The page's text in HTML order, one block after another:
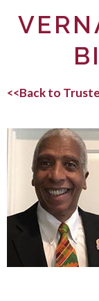
<<Back to